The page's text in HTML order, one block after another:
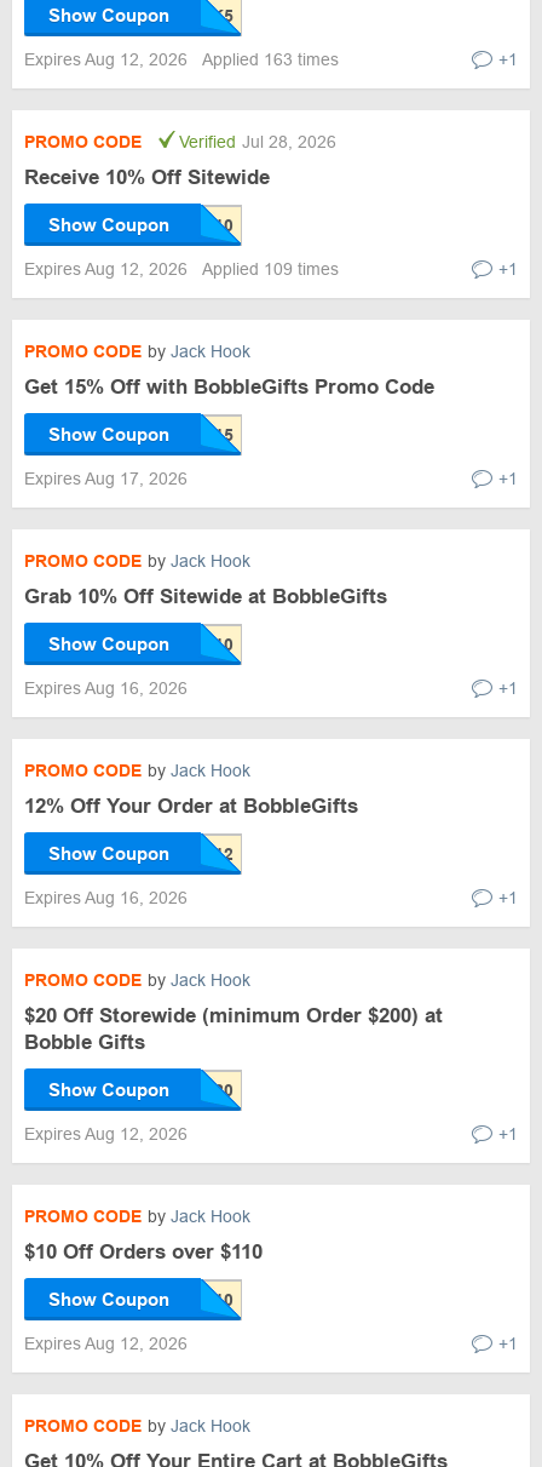
Show Coupon
Expires Aug 12, 2026 Applied 163 times +1
PROMO CODE Verified Jul 28, 2026
Receive 10% Off Sitewide
Show Coupon
Expires Aug 12, 2026 Applied 109 times +1
PROMO CODE by Jack Hook
Get 15% Off with BobbleGifts Promo Code
Show Coupon
Expires Aug 17, 2026 +1
PROMO CODE by Jack Hook
Grab 10% Off Sitewide at BobbleGifts
Show Coupon
Expires Aug 16, 2026 +1
PROMO CODE by Jack Hook
12% Off Your Order at BobbleGifts
Show Coupon
Expires Aug 16, 2026 +1
PROMO CODE by Jack Hook
$20 Off Storewide (minimum Order $200) at
Bobble Gifts
Show Coupon
Expires Aug 12, 2026 +1
PROMO CODE by Jack Hook
$10 Off Orders over $110
Show Coupon
Expires Aug 12, 2026 +1
PROMO CODE by Jack Hook
Get 10% Off Your Entire Cart at BobbleGifts